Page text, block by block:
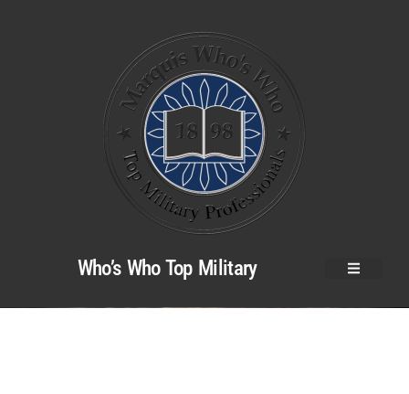
Who’s Who Top Military